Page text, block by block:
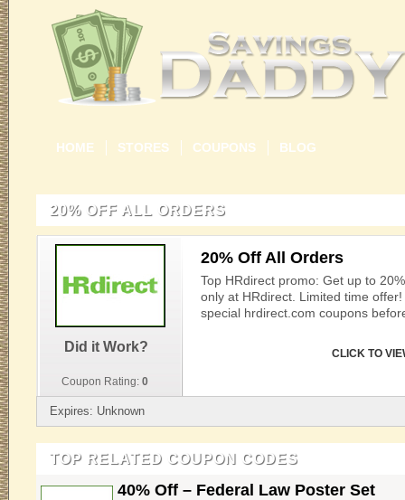
HOME STORES COUPONS BLOG
20% OFF ALL ORDERS
Did it Work?
Coupon Rating: 0
20% Off All Orders
Top HRdirect promo: Get up to
only at HRdirect. Limited time
special hrdirect.com coupons
CLICK TO
Expires: Unknown
TOP RELATED COUPON CODES
40% Off – Federal Law Poster Set